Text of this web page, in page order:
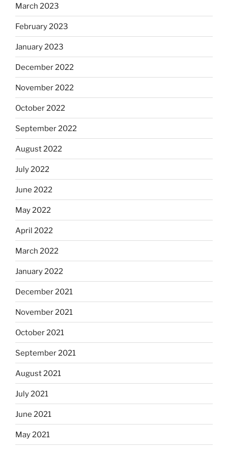
March 2023
February 2023
January 2023
December 2022
November 2022
October 2022
September 2022
August 2022
July 2022
June 2022
May 2022
April 2022
March 2022
January 2022
December 2021
November 2021
October 2021
September 2021
August 2021
July 2021
June 2021
May 2021